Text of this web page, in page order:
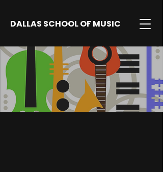
DALLAS SCHOOL OF MUSIC